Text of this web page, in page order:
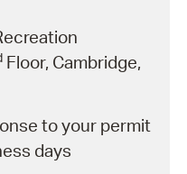
Floor, Cambridge,
to your permit
days